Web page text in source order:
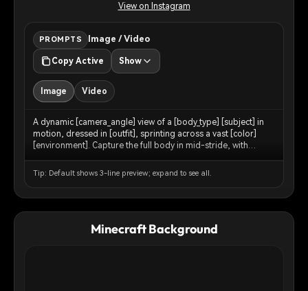
View on Instagram
PROMPTS Image / Video
Copy Active Show
Image Video
A dynamic [camera_angle] view of a [body_type] [subject] in
motion, dressed in [outfit], sprinting across a vast [color]
[environment]. Capture the full body in mid-stride, with
The backdrop features [background_elements] blending into
the horizon under a [sky_description] sky.
Tip: Default shows 3-line preview; expand to see all.
Minecraft Background